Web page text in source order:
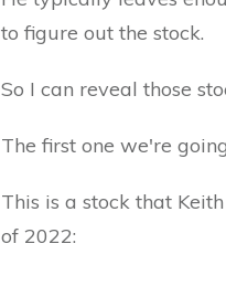
to figure out the stock.
So I can reveal those
The first one we're
This is a stock that
of 2022: